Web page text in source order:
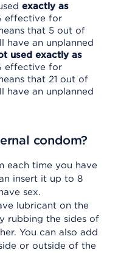
exactly as
effective for
that 5 out of
have an unplanned
used exactly as
effective for
that 21 out of
have an unplanned
condom?
each time you have
insert it up to 8
sex.
lubricant on the
rubbing the sides of
You can also add
or outside of the